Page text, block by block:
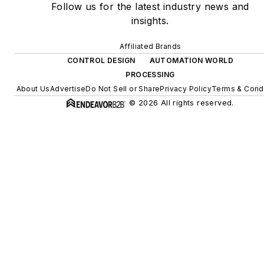
Follow us for the latest industry news and
insights.
Affiliated Brands
CONTROL DESIGN
AUTOMATION WORLD
PROCESSING
About UsAdvertiseDo Not Sell or SharePrivacy PolicyTerms &
© 2026 All rights reserved.